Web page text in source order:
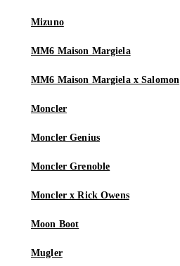
Mizuno
MM6 Maison Margiela
MM6 Maison Margiela x Salomon
Moncler
Moncler Genius
Moncler Grenoble
Moncler x Rick Owens
Moon Boot
Mugler